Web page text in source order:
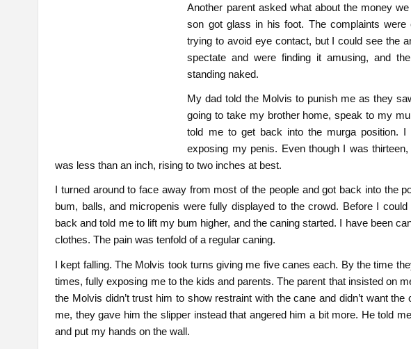
Another parent asked what about the money
son got glass in his foot. The complaints
trying to avoid eye contact, but I could see the
spectate and were finding it amusing, and
standing naked.
My dad told the Molvis to punish me as they
going to take my brother home, speak to my
told me to get back into the murga position. I
exposing my penis. Even though I was
was less than an inch, rising to two inches at best.
I turned around to face away from most of the people and got back into the
bum, balls, and micropenis were fully displayed to the crowd. Before I
back and told me to lift my bum higher, and the caning started. I have been
clothes. The pain was tenfold of a regular caning.
I kept falling. The Molvis took turns giving me five canes each. By the time
times, fully exposing me to the kids and parents. The parent that insisted on
the Molvis didn’t trust him to show restraint with the cane and didn’t want
me, they gave him the slipper instead that angered him a bit more. He told
and put my hands on the wall.